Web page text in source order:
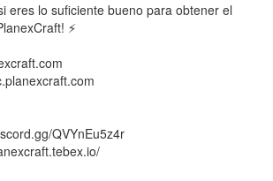
eres lo suficiente bueno para obtener el
⚡
QVYnEu5z4r